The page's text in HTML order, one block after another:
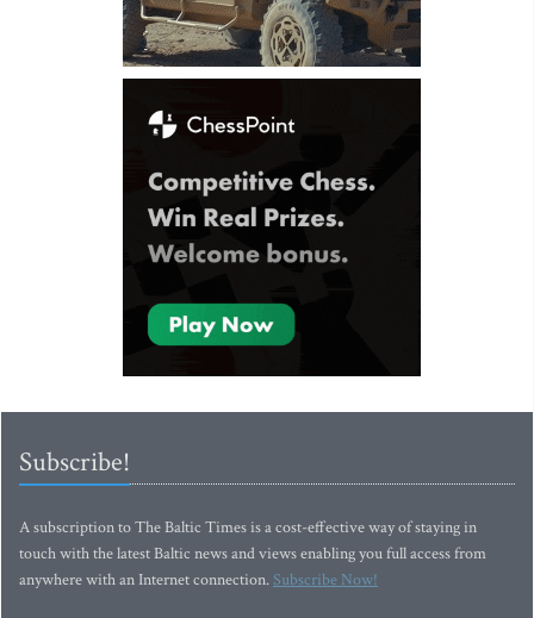
Subscribe!
A subscription to The Baltic Times is a cost-effective way of staying in
touch with the latest Baltic news and views enabling you full access from
anywhere with an Internet connection.Subscribe Now!